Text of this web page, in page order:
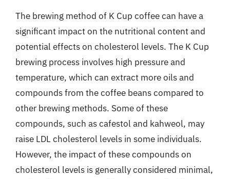
The brewing method of K Cup coffee can have a
significant impact on the nutritional content and
potential effects on cholesterol levels. The K Cup
brewing process involves high pressure and
temperature, which can extract more oils and
compounds from the coffee beans compared to
other brewing methods. Some of these
compounds, such as cafestol and kahweol, may
raise LDL cholesterol levels in some individuals.
However, the impact of these compounds on
cholesterol levels is generally considered minimal,